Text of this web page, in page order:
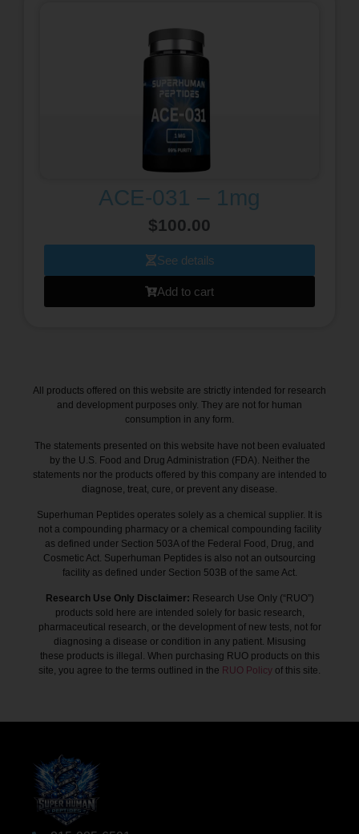
ACE-031 – 1mg
$100.00
See details
Add to cart
All products offered on this website are strictly intended for research
and development purposes only. They are not for human
consumption in any form.
The statements presented on this website have not been evaluated
by the U.S. Food and Drug Administration (FDA). Neither the
statements nor the products offered by this company are intended to
diagnose, treat, cure, or prevent any disease.
Superhuman Peptides operates solely as a chemical supplier. It is
not a compounding pharmacy or a chemical compounding facility
as defined under Section 503A of the Federal Food, Drug, and
Cosmetic Act. Superhuman Peptides is also not an outsourcing
facility as defined under Section 503B of the same Act.
Research Use Only Disclaimer: Research Use Only (“RUO”)
products sold here are intended solely for basic research,
pharmaceutical research, or the development of new tests, not for
diagnosing a disease or condition in any patient. Misusing
these products is illegal. When purchasing RUO products on this
site, you agree to the terms outlined in the RUO Policy of this site.